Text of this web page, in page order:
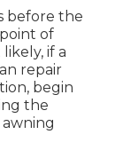
before the
of
if a
repair
begin
the